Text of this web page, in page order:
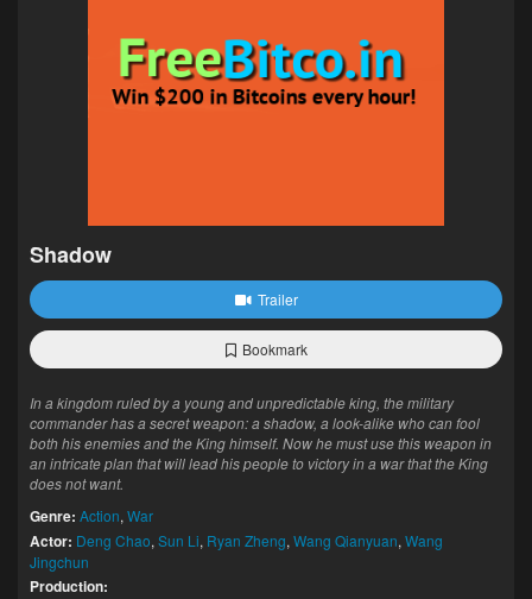
Shadow
Trailer
Bookmark
In a kingdom ruled by a young and unpredictable king, the military
commander has a secret weapon: a shadow, a look-alike who can fool
both his enemies and the King himself. Now he must use this weapon in
an intricate plan that will lead his people to victory in a war that the King
does not want.
Genre: Action, War
Actor: Deng Chao, Sun Li, Ryan Zheng, Wang Qianyuan, Wang
Jingchun
Production: